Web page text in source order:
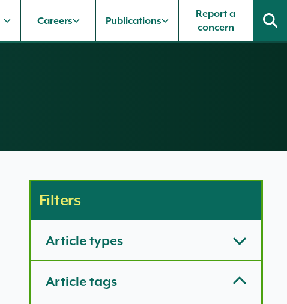
Careers Publications
Report a
concern
Filters
Article types
Article tags